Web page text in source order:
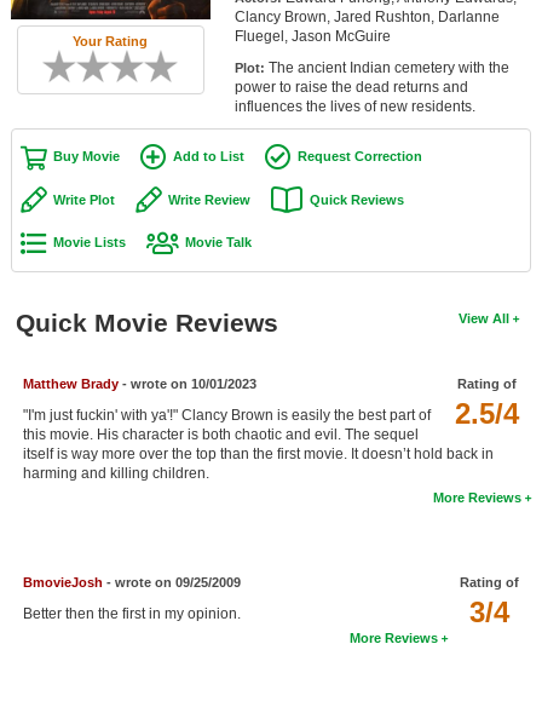
New Movies
New DVD Releases
New DVD Releases
New Blu-ray Releases
Meet Members
Active Members
Find Members
Your Rating
Clancy Brown, Jared Rushton, Darlanne
Fluegel, Jason McGuire
Plot: The ancient Indian cemetery with the
power to raise the dead returns and
influences the lives of new residents.
Buy Movie Add to List Request Correction
Write Plot Write Review Quick Reviews
Movie Lists Movie Talk
View All
Quick Movie Reviews
Rating of
2.5/4
Matthew Brady- wrote on 10/01/2023
"I'm just fuckin' with ya'!" Clancy Brown is easily the best part of
this movie. His character is both chaotic and evil. The sequel
itself is way more over the top than the first movie. It doesn’t hold back in
harming and killing children.
More Reviews
Rating of
3/4
BmovieJosh - wrote on 09/25/2009
Better then the first in my opinion.
More Reviews